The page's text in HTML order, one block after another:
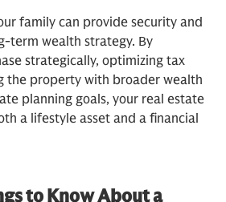
family can provide security and
term wealth strategy. By
strategically, optimizing tax
the property with broader wealth
planning goals, your real estate
a lifestyle asset and a financial
to Know About a